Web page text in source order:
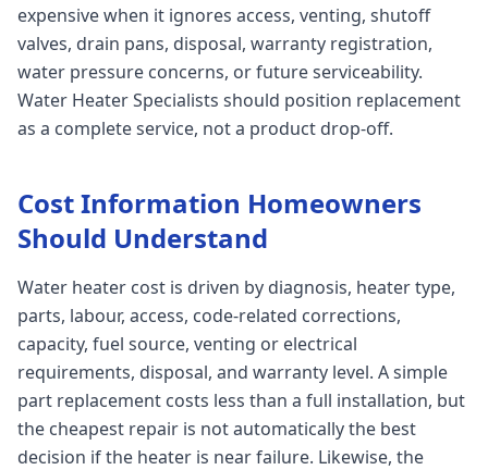
expensive when it ignores access, venting, shutoff
valves, drain pans, disposal, warranty registration,
water pressure concerns, or future serviceability.
Water Heater Specialists should position replacement
as a complete service, not a product drop-off.
Cost Information Homeowners
Should Understand
Water heater cost is driven by diagnosis, heater type,
parts, labour, access, code-related corrections,
capacity, fuel source, venting or electrical
requirements, disposal, and warranty level. A simple
part replacement costs less than a full installation, but
the cheapest repair is not automatically the best
decision if the heater is near failure. Likewise, the